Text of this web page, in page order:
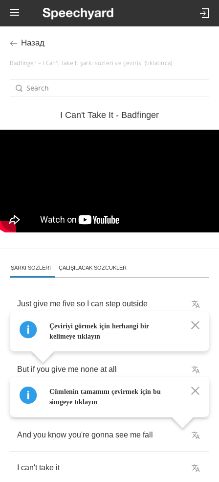
Назад
Badfinger – I Can't Take It şarkı sözleri ve çevirisi (tıklatınca)
I Can't Take It - Badfinger
ŞARKI SÖZLERI ÇALIŞILACAK SÖZCÜKLER
Just give me five so can step outside
Or even give me three and
But if you give me none at all
You're gonna see me climb
And you know you're gonna see me fall
can't take it
Çeviriyi görmek için herhangi bir
kelimeye tıklayın
Cümlenin tamamını çevirmek için bu
simgeye tıklayın